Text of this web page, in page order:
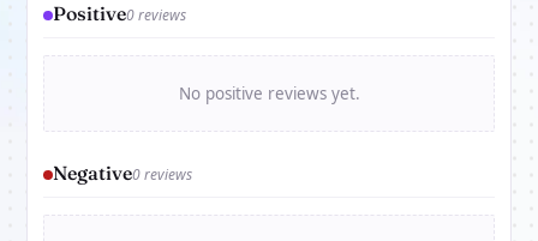
Positive0 reviews
No positive reviews yet.
Negative0 reviews